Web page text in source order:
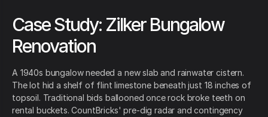
Case Study: Zilker Bungalow
Renovation
A 1940s bungalow needed a new slab and rainwater cistern.
The lot hid a shelf of flint limestone beneath just 18 inches of
topsoil. Traditional bids ballooned once rock broke teeth on
rental buckets. CountBricks' pre-dig radar and contingency